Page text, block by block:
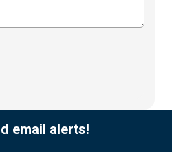
email alerts!